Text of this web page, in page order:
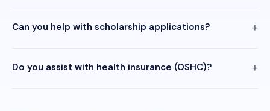
Can you help with scholarship applications?
Do you assist with health insurance (OSHC)?